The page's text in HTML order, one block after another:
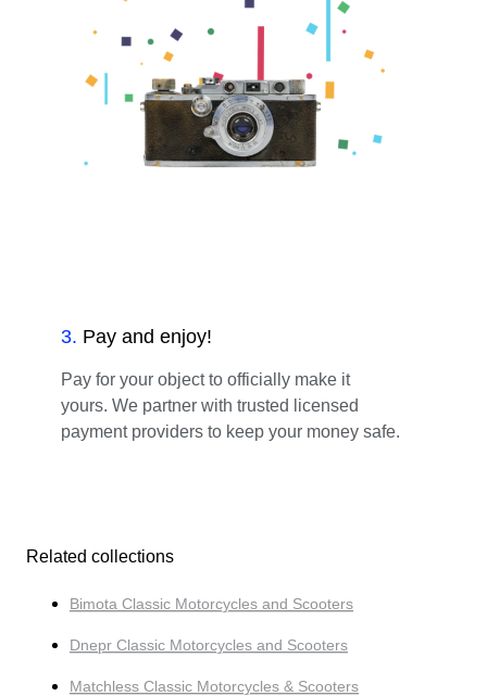
3. Pay and enjoy!
Pay for your object to officially make it
yours. We partner with trusted licensed
payment providers to keep your money safe.
Related collections
Bimota Classic Motorcycles and Scooters
Dnepr Classic Motorcycles and Scooters
Matchless Classic Motorcycles & Scooters